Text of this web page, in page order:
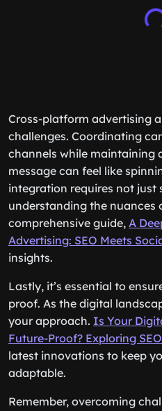
Cross-platform advertising
challenges. Coordinating
channels while maintaining
message can feel like
integration requires not just
understanding the nuances
comprehensive guide, A
Advertising: SEO Meets
insights.
Lastly, it’s essential to
proof. As the digital
your approach. Is Your
Future-Proof? Exploring
latest innovations to keep
adaptable.
Remember, overcoming